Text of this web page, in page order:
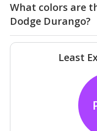
What colors are
Dodge Durango?
Least